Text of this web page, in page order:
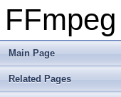
FFmpeg
Main Page
Related Pages